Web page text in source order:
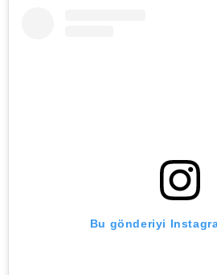
Bu gönderiyi